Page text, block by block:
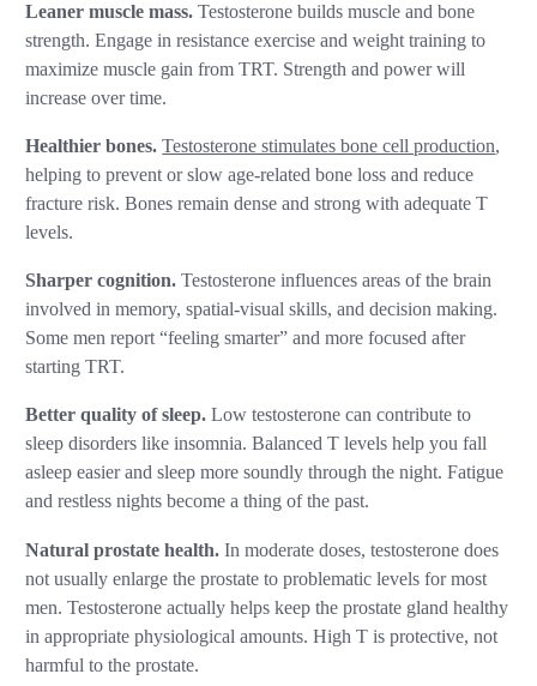
Leaner muscle mass. Testosterone builds muscle and bone
strength. Engage in resistance exercise and weight training to
maximize muscle gain from TRT. Strength and power will
increase over time.
Healthier bones. Testosterone stimulates bone cell production,
helping to prevent or slow age-related bone loss and reduce
fracture risk. Bones remain dense and strong with adequate T
levels.
Sharper cognition. Testosterone influences areas of the brain
involved in memory, spatial-visual skills, and decision making.
Some men report “feeling smarter” and more focused after
starting TRT.
Better quality of sleep. Low testosterone can contribute to
sleep disorders like insomnia. Balanced T levels help you fall
asleep easier and sleep more soundly through the night. Fatigue
and restless nights become a thing of the past.
Natural prostate health. In moderate doses, testosterone does
not usually enlarge the prostate to problematic levels for most
men. Testosterone actually helps keep the prostate gland healthy
in appropriate physiological amounts. High T is protective, not
harmful to the prostate.